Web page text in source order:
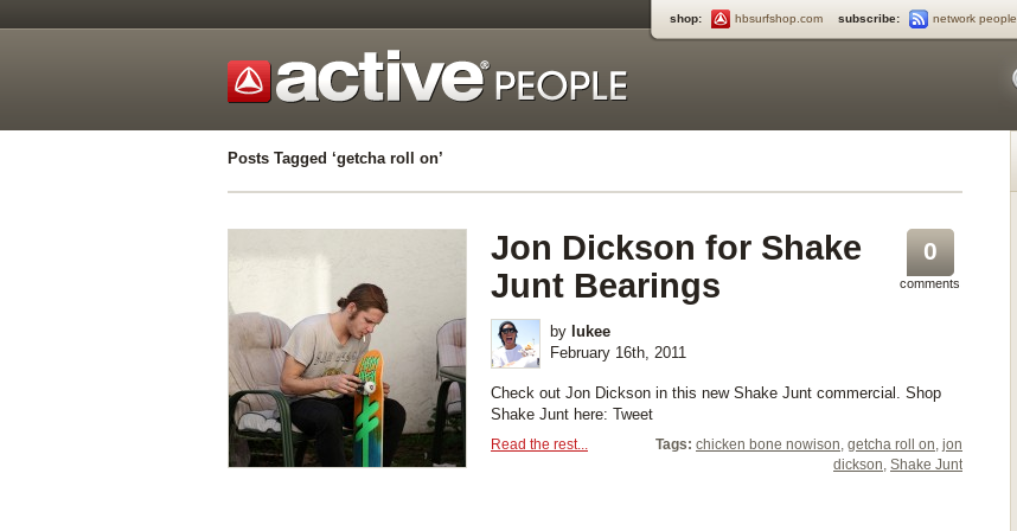
shop: hbsurfshop.com subscribe: network people
Posts Tagged ‘getcha roll on’
0
comments
Jon Dickson for Shake
Junt Bearings
by lukee
February 16th, 2011
Check out Jon Dickson in this new Shake Junt commercial. Shop
Shake Junt here: Tweet
Tags: chicken bone nowison, getcha roll on, jon
dickson, Shake Junt
Read the rest...